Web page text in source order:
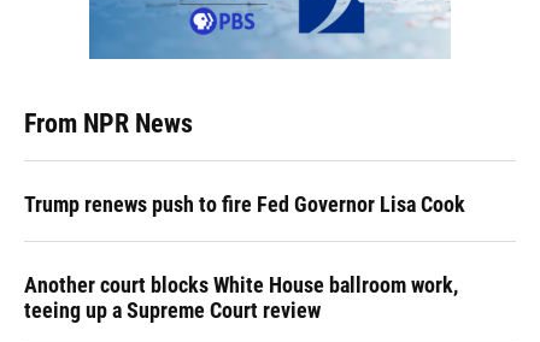
From NPR News
Trump renews push to fire Fed Governor Lisa Cook
Another court blocks White House ballroom work,
teeing up a Supreme Court review